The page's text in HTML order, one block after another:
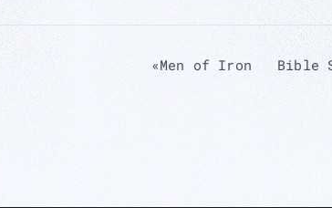
«Men of Iron Bible